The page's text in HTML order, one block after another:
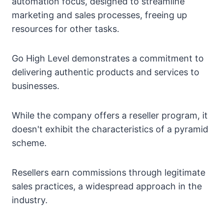
marketing and sales processes, freeing up
resources for other tasks.
Go High Level demonstrates a commitment to
delivering authentic products and services to
businesses.
While the company offers a reseller program, it
doesn't exhibit the characteristics of a pyramid
scheme.
Resellers earn commissions through legitimate
sales practices, a widespread approach in the
industry.